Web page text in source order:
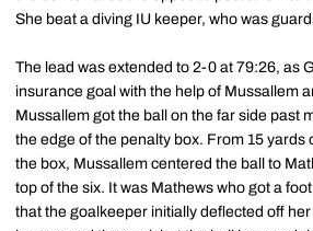
She beat a diving IU keeper, who was
The lead was extended to 2-0 at 79:26, as
insurance goal with the help of Mussallem
Mussallem got the ball on the far side past
the edge of the penalty box. From 15 yards
the box, Mussallem centered the ball to
top of the six. It was Mathews who got a
that the goalkeeper initially deflected off